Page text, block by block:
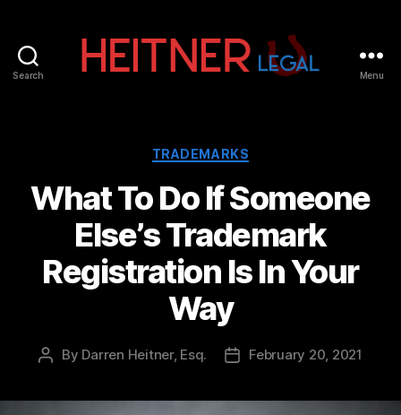
Search
IP
Entertainment
Law
Attorneys
|
Heitner
Legal
Menu
Categories
TRADEMARKS
What To Do If Someone
Else’s Trademark
Registration Is In Your
Way
Post
By Darren Heitner, Esq.
PostFebruary 20, 2021